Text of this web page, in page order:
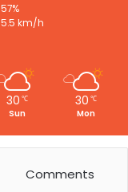
57%
5.5 km/h
30 ℃
Sun
30 ℃
Mon
Comments